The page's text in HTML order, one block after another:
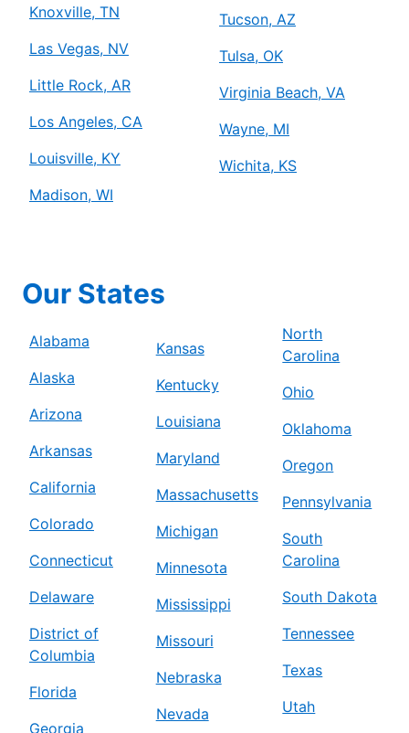
Knoxville, TN
Las Vegas, NV
Little Rock, AR
Los Angeles, CA
Louisville, KY
Madison, WI
Tucson, AZ
Tulsa, OK
Virginia Beach, VA
Wayne, MI
Wichita, KS
Our States
Alabama
Alaska
Arizona
Arkansas
California
Colorado
Connecticut
Delaware
District of
Columbia
Florida
Georgia
Kansas
Kentucky
Louisiana
Maryland
Massachusetts
Michigan
Minnesota
Mississippi
Missouri
Nebraska
Nevada
North
Carolina
Ohio
Oklahoma
Oregon
Pennsylvania
South
Carolina
South Dakota
Tennessee
Texas
Utah